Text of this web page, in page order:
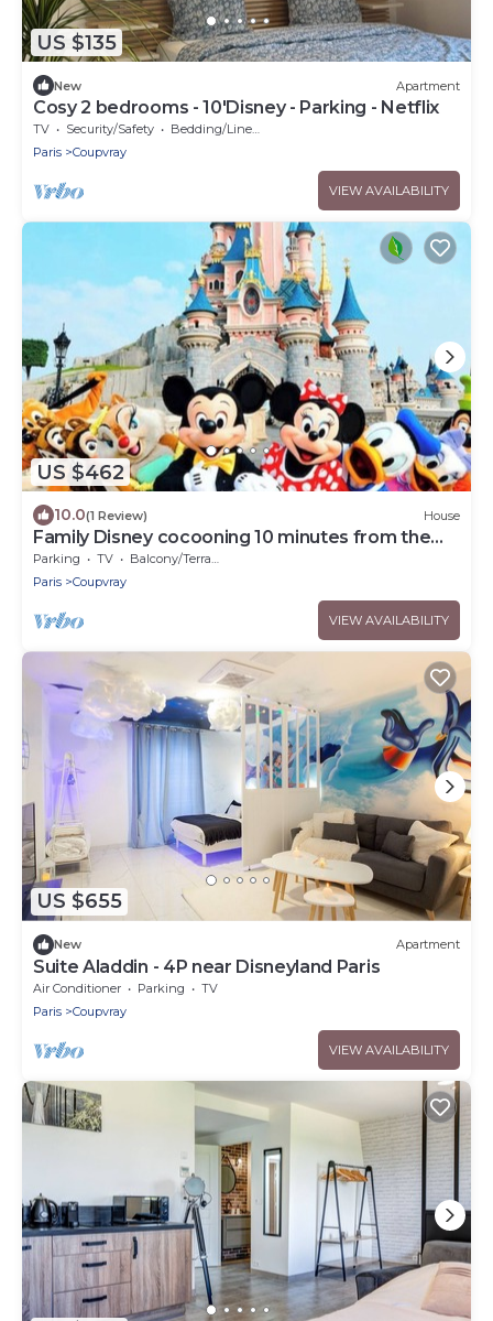
US $135
New Apartment
Cosy 2 bedrooms - 10'Disney - Parking - Netflix
TV Security/Safety
Bedding/Linens
Paris
Coupvray
VIEW AVAILABILITY
US $462
10.0(1 Review) House
Family Disney cocooning 10 minutes from the
Park
Parking TV
Balcony/Terrace
Paris
Coupvray
VIEW AVAILABILITY
US $655
New Apartment
Suite Aladdin - 4P near Disneyland Paris
Air Conditioner Parking
TV
Paris
Coupvray
VIEW AVAILABILITY